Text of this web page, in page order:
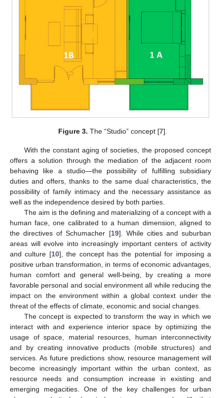
Figure 3. The “Studio” concept [7].
With the constant aging of societies, the proposed concept
offers a solution through the mediation of the adjacent room
behaving like a studio—the possibility of fulfilling subsidiary
duties and offers, thanks to the same dual characteristics, the
possibility of family intimacy and the necessary assistance as
well as the independence desired by both parties.
The aim is the defining and materializing of a concept with a
human face, one calibrated to a human dimension, aligned to
the directives of Schumacher [19]. While cities and suburban
areas will evolve into increasingly important centers of activity
and culture [10], the concept has the potential for imposing a
positive urban transformation, in terms of economic advantages,
human comfort and general well-being, by creating a more
favorable personal and social environment all while reducing the
impact on the environment within a global context under the
threat of the effects of climate, economic and social changes.
The concept is expected to transform the way in which we
interact with and experience interior space by optimizing the
usage of space, material resources, human interconnectivity
and by creating innovative products (mobile structures) and
services. As future predictions show, resource management will
become increasingly important within the urban context, as
resource needs and consumption increase in existing and
emerging megacities. One of the key challenges for urban